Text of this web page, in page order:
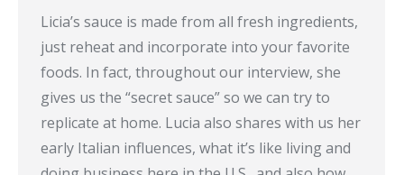
Licia’s sauce is made from all fresh ingredients,
just reheat and incorporate into your favorite
foods. In fact, throughout our interview, she
gives us the “secret sauce” so we can try to
replicate at home. Lucia also shares with us her
early Italian influences, what it’s like living and